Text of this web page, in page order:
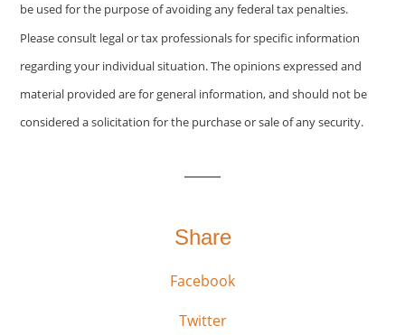
be used for the purpose of avoiding any federal tax penalties.
Please consult legal or tax professionals for specific information
regarding your individual situation. The opinions expressed and
material provided are for general information, and should not be
considered a solicitation for the purchase or sale of any security.
Share
Facebook
Twitter